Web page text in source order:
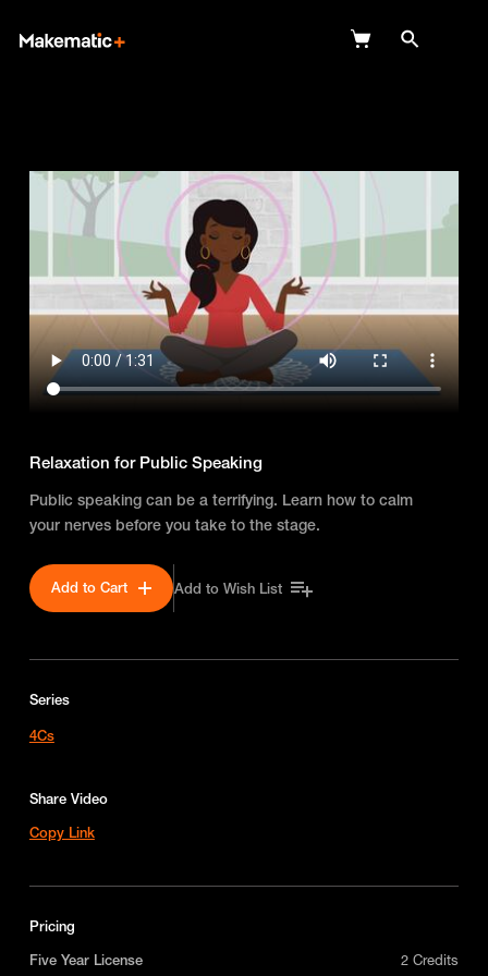
Wish Lists
FAQ
Login
Relaxation for Public Speaking
Public speaking can be a terrifying. Learn how to calm
your nerves before you take to the stage.
Add to Cart Add to Wish List
Series
4Cs
Share Video
Copy Link
Pricing
Five Year License
2 Credits